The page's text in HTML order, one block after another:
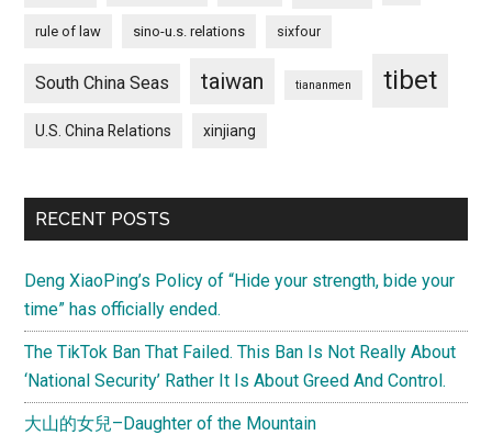
rule of law sino-u.s. relations sixfour
South China Seas taiwan tiananmen tibet
U.S. China Relations xinjiang
RECENT POSTS
Deng XiaoPing’s Policy of “Hide your strength, bide your
time” has officially ended.
The TikTok Ban That Failed. This Ban Is Not Really About
‘National Security’ Rather It Is About Greed And Control.
大山的女兒–Daughter of the Mountain